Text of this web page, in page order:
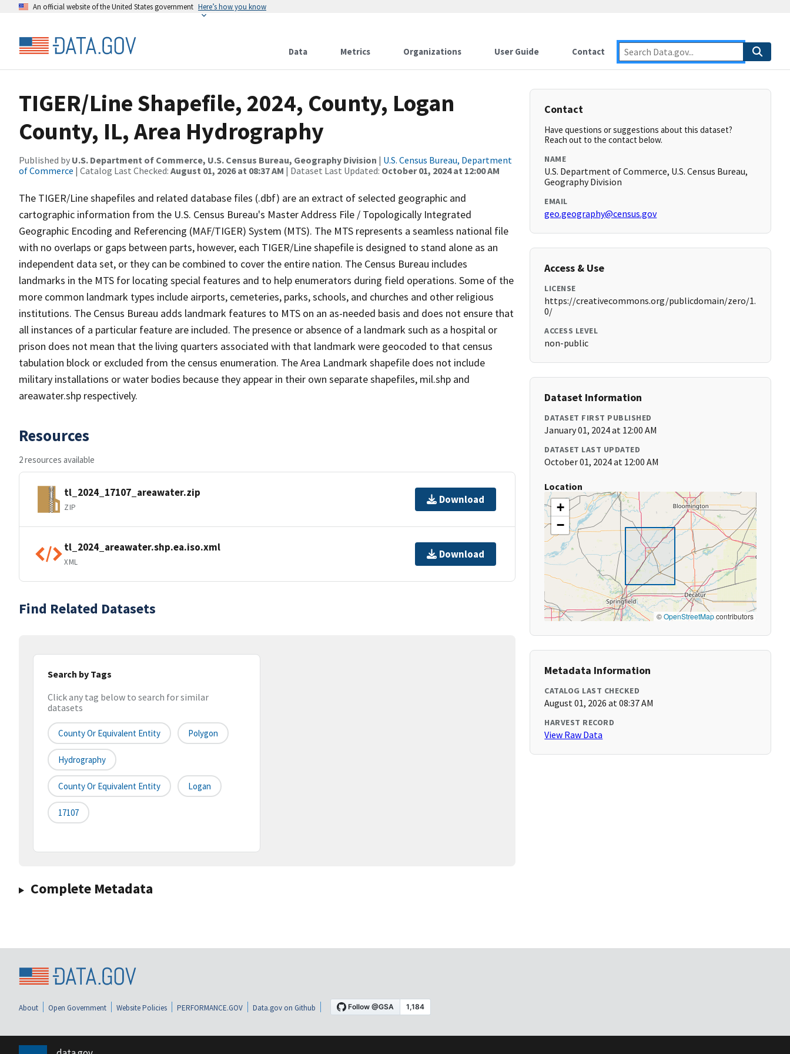
An official website of the United States government Here’s how you know
Data Metrics Organizations User Guide Contact
TIGER/Line Shapefile, 2024, County, Logan
County, IL, Area Hydrography
Published by U.S. Department of Commerce, U.S. Census Bureau, Geography Division | U.S. Census Bureau, Department
of Commerce | Catalog Last Checked: August 01, 2026 at 08:37 AM | Dataset Last Updated: October 01, 2024 at 12:00 AM
The TIGER/Line shapefiles and related database files (.dbf) are an extract of selected geographic and
cartographic information from the U.S. Census Bureau's Master Address File / Topologically Integrated
Geographic Encoding and Referencing (MAF/TIGER) System (MTS). The MTS represents a seamless national file
with no overlaps or gaps between parts, however, each TIGER/Line shapefile is designed to stand alone as an
independent data set, or they can be combined to cover the entire nation. The Census Bureau includes
landmarks in the MTS for locating special features and to help enumerators during field operations. Some of the
more common landmark types include airports, cemeteries, parks, schools, and churches and other religious
institutions. The Census Bureau adds landmark features to MTS on an as-needed basis and does not ensure that
all instances of a particular feature are included. The presence or absence of a landmark such as a hospital or
prison does not mean that the living quarters associated with that landmark were geocoded to that census
tabulation block or excluded from the census enumeration. The Area Landmark shapefile does not include
military installations or water bodies because they appear in their own separate shapefiles, mil.shp and
areawater.shp respectively.
Resources
2 resources available
tl_2024_17107_areawater.zip
ZIP
Download
tl_2024_areawater.shp.ea.iso.xml
XML
Download
Find Related Datasets
Search by Tags
Click any tag below to search for similar
datasets
County Or Equivalent Entity Polygon
Hydrography
County Or Equivalent Entity Logan
17107
Complete Metadata
Contact
Have questions or suggestions about this dataset?
Reach out to the contact below.
NAME
U.S. Department of Commerce, U.S. Census Bureau,
Geography Division
EMAIL
geo.geography@census.gov
Access & Use
LICENSE
https://creativecommons.org/publicdomain/zero/1.
0/
ACCESS LEVEL
non-public
Dataset Information
DATASET FIRST PUBLISHED
January 01, 2024 at 12:00 AM
DATASET LAST UPDATED
October 01, 2024 at 12:00 AM
Location
+
−
©OpenStreetMapcontributors
Metadata Information
CATALOG LAST CHECKED
August 01, 2026 at 08:37 AM
HARVEST RECORD
View Raw Data
About Open Government Website Policies PERFORMANCE.GOV Data.gov on Github